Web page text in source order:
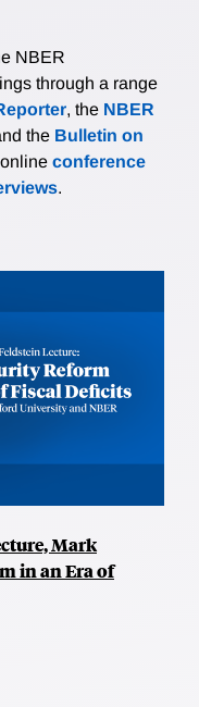
NBER
through a range
, the NBER
the Bulletin on
conference
.
Mark
in an Era of